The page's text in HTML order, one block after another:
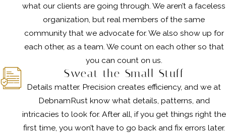
what our clients are going through. We aren’t a faceless
organization, but real members of the same
community that we advocate for. We also show up for
each other, as a team. We count on each other so that
you can count on us.
Sweat the Small Stuff
Details matter. Precision creates efficiency, and we at
DebnamRust know what details, patterns, and
intricacies to look for. After all, if you get things right the
first time, you won’t have to go back and fix errors later.